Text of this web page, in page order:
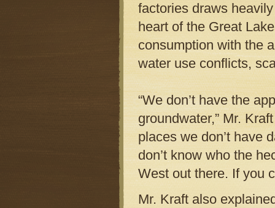
factories draws
heart of the Great
consumption with the
water use conflicts,
“We don’t have the
groundwater,” Mr.
places we don’t have
don’t know who the
West out there. If you
Mr. Kraft also